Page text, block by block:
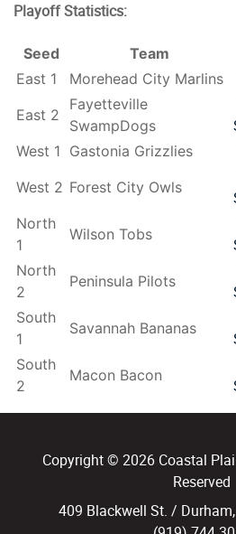
Playoff Statistics:
Seed
Team
East 1
Morehead City Marlins
East 2
Fayetteville
SwampDogs
West 1 Gastonia Grizzlies
West 2 Forest City Owls
North
1
Wilson Tobs
North
2
Peninsula Pilots
South
1
Savannah Bananas
South
2
Macon Bacon
Copyright © 2026 Coastal
Reserved
409 Blackwell St. /